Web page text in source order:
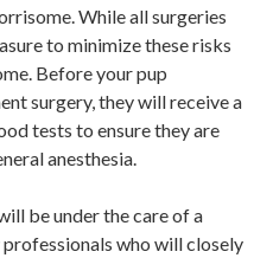
While all surgeries
to minimize these risks
Before your pup
surgery, they will receive a
tests to ensure they are
anesthesia.
be under the care of a
who will closely